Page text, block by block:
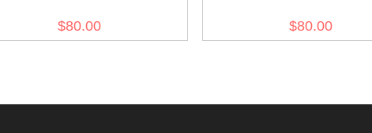
Green
$80.00
Dot Camo
$80.00